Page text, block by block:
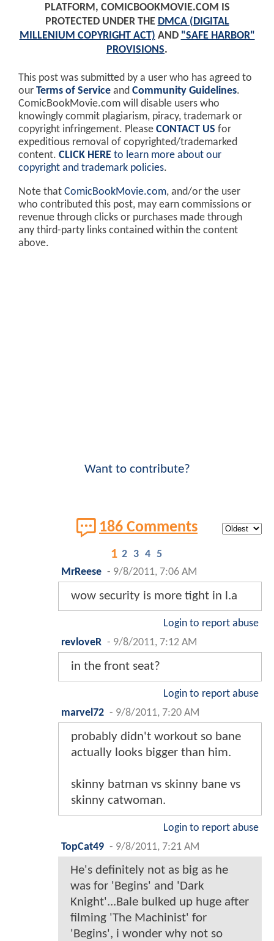
PLATFORM, COMICBOOKMOVIE.COM IS
PROTECTED UNDER THE DMCA (DIGITAL
MILLENIUM COPYRIGHT ACT) AND "SAFE HARBOR"
PROVISIONS.
This post was submitted by a user who has agreed to
our Terms of Service and Community Guidelines.
ComicBookMovie.com will disable users who
knowingly commit plagiarism, piracy, trademark or
copyright infringement. Please CONTACT US for
expeditious removal of copyrighted/trademarked
content. CLICK HERE to learn more about our
copyright and trademark policies.
Note that ComicBookMovie.com, and/or the user
who contributed this post, may earn commissions or
revenue through clicks or purchases made through
any third-party links contained within the content
above.
Want to contribute?
186 Comments
1 2 3 4 5
MrReese - 9/8/2011, 7:06 AM
wow security is more tight in l.a
Login to report abuse
revloveR - 9/8/2011, 7:12 AM
in the front seat?
Login to report abuse
marvel72 - 9/8/2011, 7:20 AM
probably didn't workout so bane
actually looks bigger than him.
skinny batman vs skinny bane vs
skinny catwoman.
Login to report abuse
TopCat49 - 9/8/2011, 7:21 AM
He's definitely not as big as he
was for 'Begins' and 'Dark
Knight'...Bale bulked up huge after
filming 'The Machinist' for
'Begins', i wonder why not so